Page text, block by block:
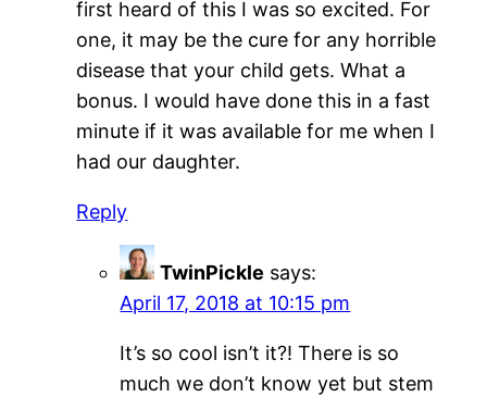
first heard of this I was so excited. For
one, it may be the cure for any horrible
disease that your child gets. What a
bonus. I would have done this in a fast
minute if it was available for me when I
had our daughter.
Reply
TwinPickle says:
April 17, 2018 at 10:15 pm
It’s so cool isn’t it?! There is so
much we don’t know yet but stem